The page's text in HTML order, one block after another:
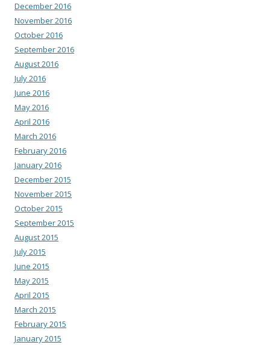
December 2016
November 2016
October 2016
September 2016
August 2016
July 2016
June 2016
May 2016
April 2016
March 2016
February 2016
January 2016
December 2015
November 2015
October 2015
September 2015
August 2015
July 2015
June 2015
May 2015
April 2015
March 2015
February 2015
January 2015